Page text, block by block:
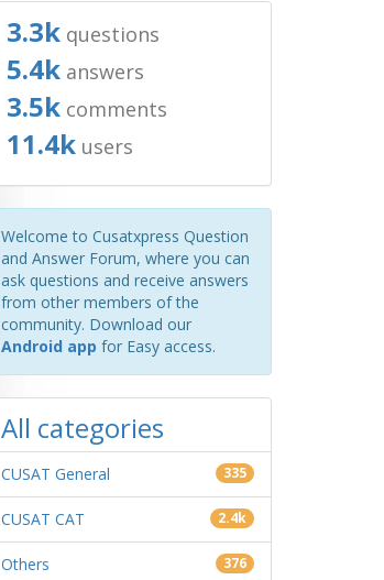
3.3kquestions
5.4kanswers
3.5kcomments
11.4kusers
Welcome to Cusatxpress Question
and Answer Forum, where you can
ask questions and receive answers
from other members of the
community. Download our
Android app for Easy access.
All categories
CUSAT General 335
CUSAT CAT 2.4k
Others 376